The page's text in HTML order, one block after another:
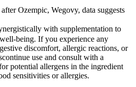
Ozempic, Wegovy, data suggests
with supplementation to
being. If you experience any
discomfort, allergic reactions, or
use and consult with a
potential allergens in the ingredient
sensitivities or allergies.